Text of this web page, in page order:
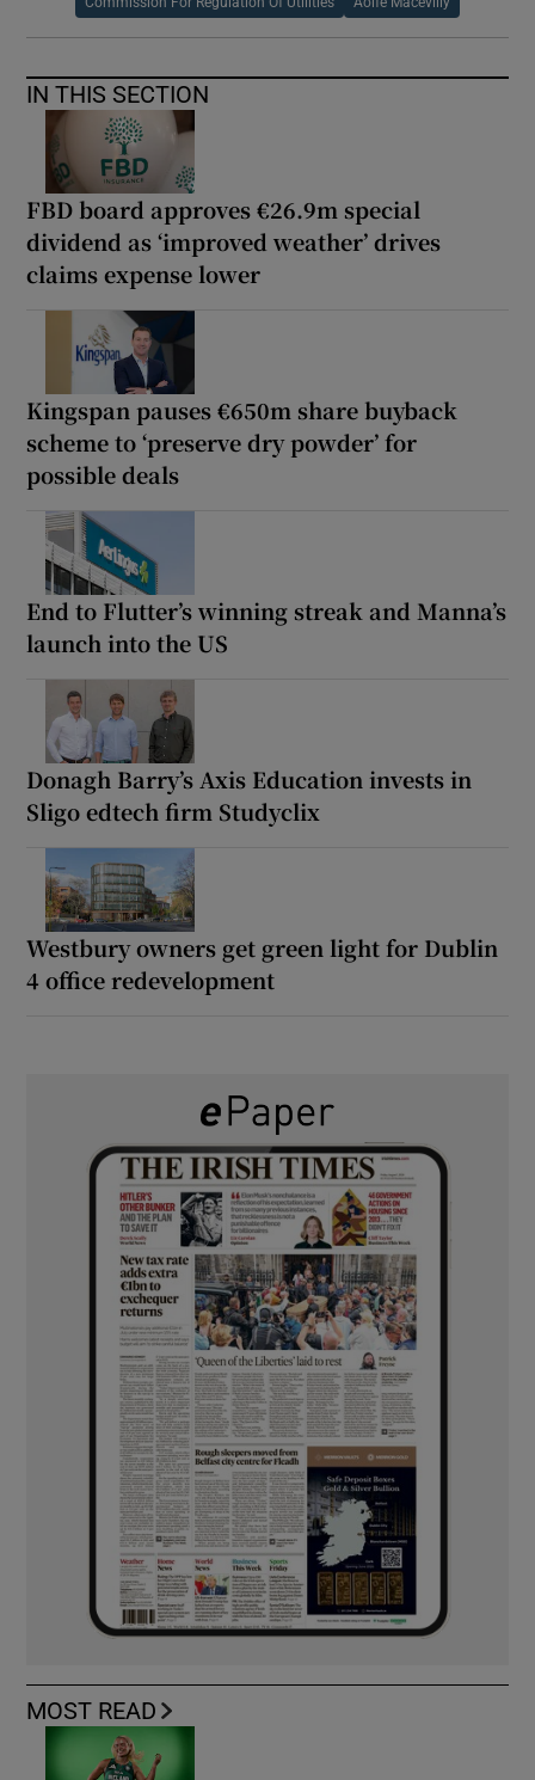
IN THIS SECTION
FBD board approves €26.9m special
dividend as ‘improved weather’ drives
claims expense lower
Kingspan pauses €650m share buyback
scheme to ‘preserve dry powder’ for
possible deals
End to Flutter’s winning streak and Manna’s
launch into the US
Donagh Barry’s Axis Education invests in
Sligo edtech firm Studyclix
Westbury owners get green light for Dublin
4 office redevelopment
MOST READ